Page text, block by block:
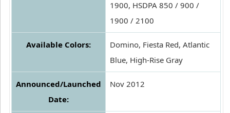
1900, HSDPA 850 / 900 /
1900 / 2100
Available Colors:
Domino, Fiesta Red, Atlantic
Blue, High-Rise Gray
Announced/Launched
Date:
Nov 2012